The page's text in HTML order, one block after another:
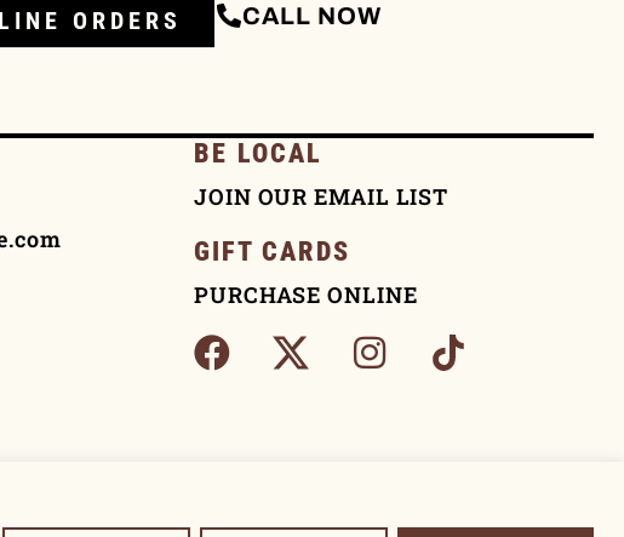
ORDERS CALL NOW
BE LOCAL
JOIN OUR EMAIL LIST
GIFT CARDS
PURCHASE ONLINE